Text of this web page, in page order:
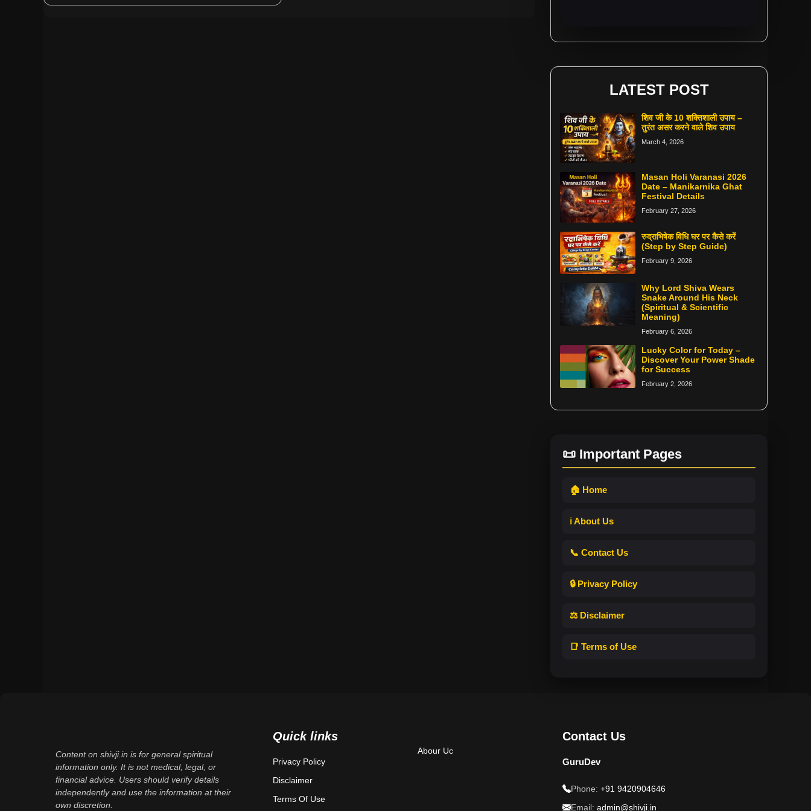
LATEST POST
शिव जी के 10 शक्तिशाली उपाय –
तुरंत असर करने वाले शिव उपाय
March 4, 2026
Masan Holi Varanasi 2026
Date – Manikarnika Ghat
Festival Details
February 27, 2026
रुद्राभिषेक विधि घर पर कैसे करें
(Step by Step Guide)
February 9, 2026
Why Lord Shiva Wears
Snake Around His Neck
(Spiritual & Scientific
Meaning)
February 6, 2026
Lucky Color for Today –
Discover Your Power Shade
for Success
February 2, 2026
📜 Important Pages
🏠 Home
ℹ️ About Us
📞 Contact Us
🔒 Privacy Policy
⚖️ Disclaimer
📑 Terms of Use
Content on shivji.in is for general spiritual
information only. It is not medical, legal, or
financial advice. Users should verify details
independently and use the information at their
own discretion.
Quick links
Privacy Policy
Disclaimer
Terms Of Use
Abour Uc
Contact Us
GuruDev
Phone: +91 9420904646
Email: admin@shivji.in